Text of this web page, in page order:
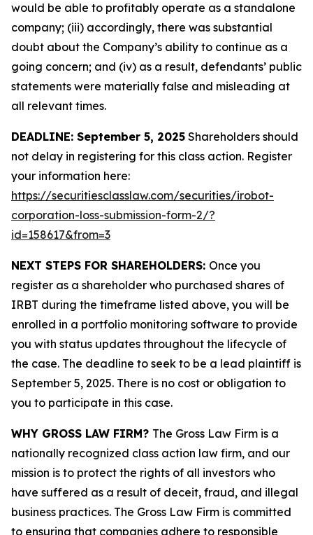
would be able to profitably operate as a standalone
company; (iii) accordingly, there was substantial
doubt about the Company’s ability to continue as a
going concern; and (iv) as a result, defendants’ public
statements were materially false and misleading at
all relevant times.
DEADLINE: September 5, 2025 Shareholders should
not delay in registering for this class action. Register
your information here:
https://securitiesclasslaw.com/securities/irobot-
corporation-loss-submission-form-2/?
id=158617&from=3
NEXT STEPS FOR SHAREHOLDERS: Once you
register as a shareholder who purchased shares of
IRBT during the timeframe listed above, you will be
enrolled in a portfolio monitoring software to provide
you with status updates throughout the lifecycle of
the case. The deadline to seek to be a lead plaintiff is
September 5, 2025. There is no cost or obligation to
you to participate in this case.
WHY GROSS LAW FIRM? The Gross Law Firm is a
nationally recognized class action law firm, and our
mission is to protect the rights of all investors who
have suffered as a result of deceit, fraud, and illegal
business practices. The Gross Law Firm is committed
to ensuring that companies adhere to responsible